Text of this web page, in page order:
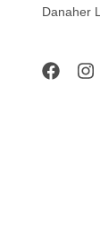
Danaher